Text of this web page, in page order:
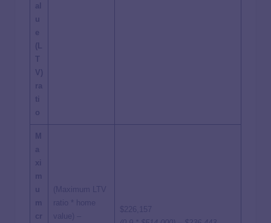
al
u
e
(L
T
V)
ra
ti
o
M
a
xi
m
u
m
cr
(Maximum LTV
ratio * home
value) –
$226,157